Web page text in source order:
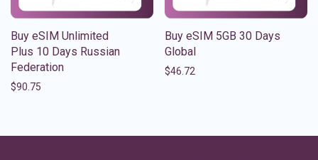
Buy eSIM Unlimited
Plus 10 Days Russian
Federation
$90.75
Buy eSIM 5GB 30 Days
Global
$46.72